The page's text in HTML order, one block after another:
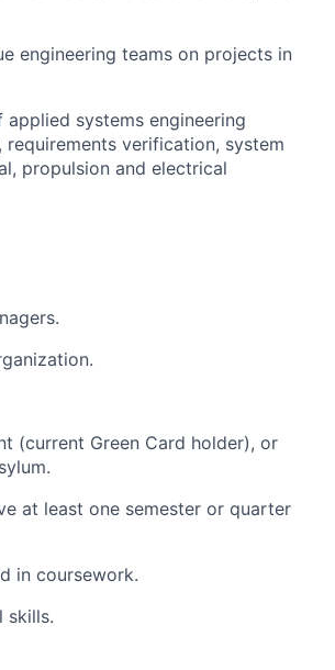
engineering teams on projects in
systems engineering
verification, system
propulsion and electrical
(current Green Card holder), or
at least one semester or quarter
in coursework.
skills.